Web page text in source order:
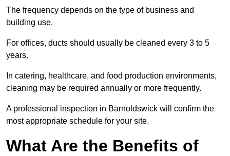
The frequency depends on the type of business and
building use.
For offices, ducts should usually be cleaned every 3 to 5
years.
In catering, healthcare, and food production environments,
cleaning may be required annually or more frequently.
A professional inspection in Barnoldswick will confirm the
most appropriate schedule for your site.
What Are the Benefits of